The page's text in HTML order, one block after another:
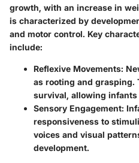
growth, with an increase in
is characterized by
and motor control. Key
include:
Reflexive Movements:
as rooting and grasping.
survival, allowing infants
Sensory Engagement:
responsiveness to
voices and visual
development.